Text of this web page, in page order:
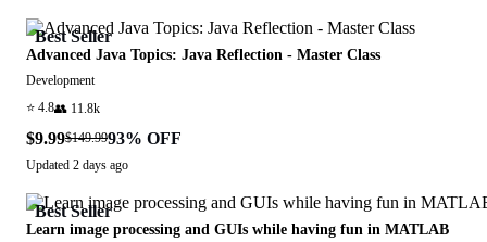
Best Seller
Advanced Java Topics: Java Reflection - Master Class
Development
⭐ 4.8👥 11.8k
$9.99$149.9993% OFF
Updated 2 days ago
Best Seller
Learn image processing and GUIs while having fun in MATLAB